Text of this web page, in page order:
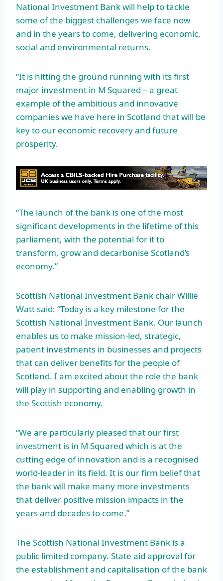
National Investment Bank will help to tackle
some of the biggest challenges we face now
and in the years to come, delivering economic,
social and environmental returns.
“It is hitting the ground running with its first
major investment in M Squared – a great
example of the ambitious and innovative
companies we have here in Scotland that will be
key to our economic recovery and future
prosperity.
“The launch of the bank is one of the most
significant developments in the lifetime of this
parliament, with the potential for it to
transform, grow and decarbonise Scotland’s
economy.”
Scottish National Investment Bank chair Willie
Watt said: “Today is a key milestone for the
Scottish National Investment Bank. Our launch
enables us to make mission-led, strategic,
patient investments in businesses and projects
that can deliver benefits for the people of
Scotland. I am excited about the role the bank
will play in supporting and enabling growth in
the Scottish economy.
“We are particularly pleased that our first
investment is in M Squared which is at the
cutting edge of innovation and is a recognised
world-leader in its field. It is our firm belief that
the bank will make many more investments
that deliver positive mission impacts in the
years and decades to come.”
The Scottish National Investment Bank is a
public limited company. State aid approval for
the establishment and capitalisation of the bank